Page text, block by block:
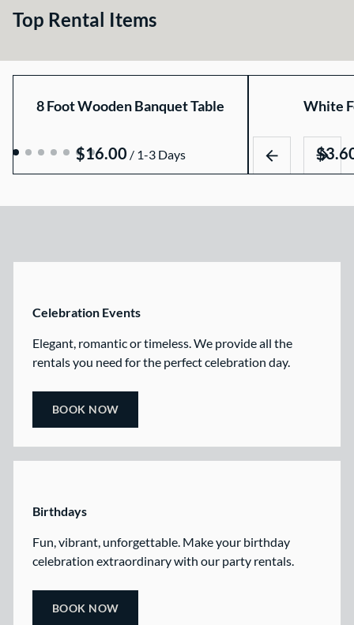
Top Rental Items
8 Foot Wooden Banquet Table
/
White
Celebration Events
Elegant, romantic or timeless. We provide all the
rentals you need for the perfect celebration day.
BOOK NOW
Birthdays
Fun, vibrant, unforgettable. Make your birthday
celebration extraordinary with our party rentals.
BOOK NOW